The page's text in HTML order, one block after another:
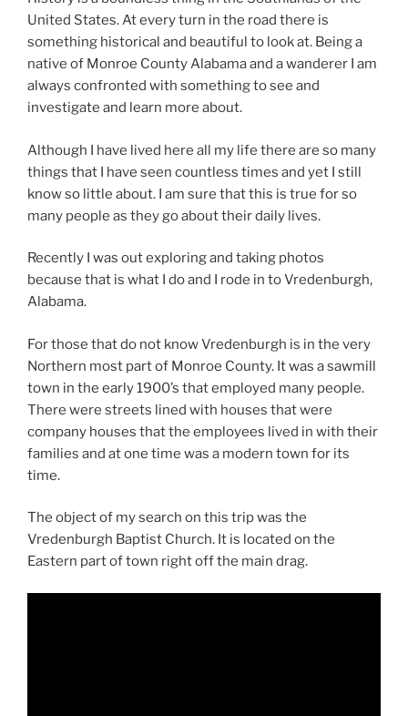
United States. At every turn in the road there is
something historical and beautiful to look at. Being a
native of Monroe County Alabama and a wanderer I am
always confronted with something to see and
investigate and learn more about.
Although I have lived here all my life there are so many
things that I have seen countless times and yet I still
know so little about. I am sure that this is true for so
many people as they go about their daily lives.
Recently I was out exploring and taking photos
because that is what I do and I rode in to Vredenburgh,
Alabama.
For those that do not know Vredenburgh is in the very
Northern most part of Monroe County. It was a sawmill
town in the early 1900’s that employed many people.
There were streets lined with houses that were
company houses that the employees lived in with their
families and at one time was a modern town for its
time.
The object of my search on this trip was the
Vredenburgh Baptist Church. It is located on the
Eastern part of town right off the main drag.